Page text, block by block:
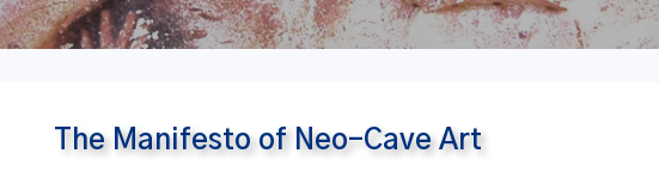
The Manifesto of Neo-Cave Art